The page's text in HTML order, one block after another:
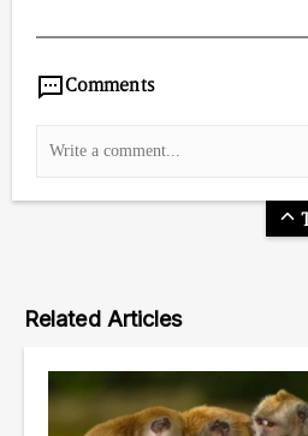
Comments
Related Articles